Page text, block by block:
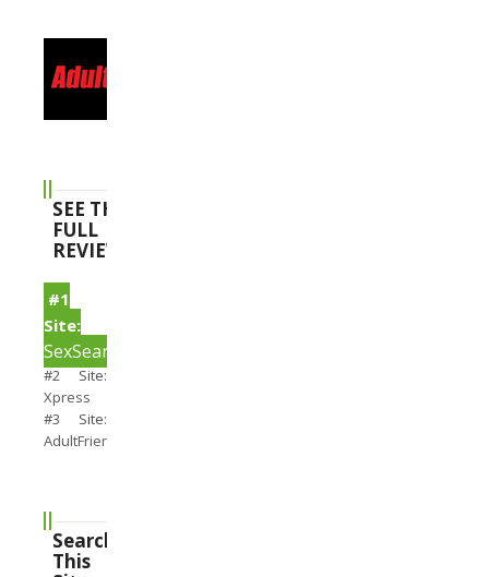
SEE THE
FULL
REVIEWS
#1
Site:
SexSearch
#2 Site:
Xpress
#3 Site:
AdultFriendFinder
Search
This